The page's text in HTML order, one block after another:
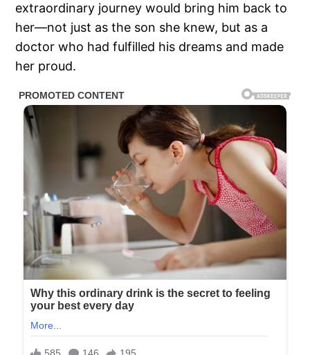
extraordinary journey would bring him back to
her—not just as the son she knew, but as a
doctor who had fulfilled his dreams and made
her proud.